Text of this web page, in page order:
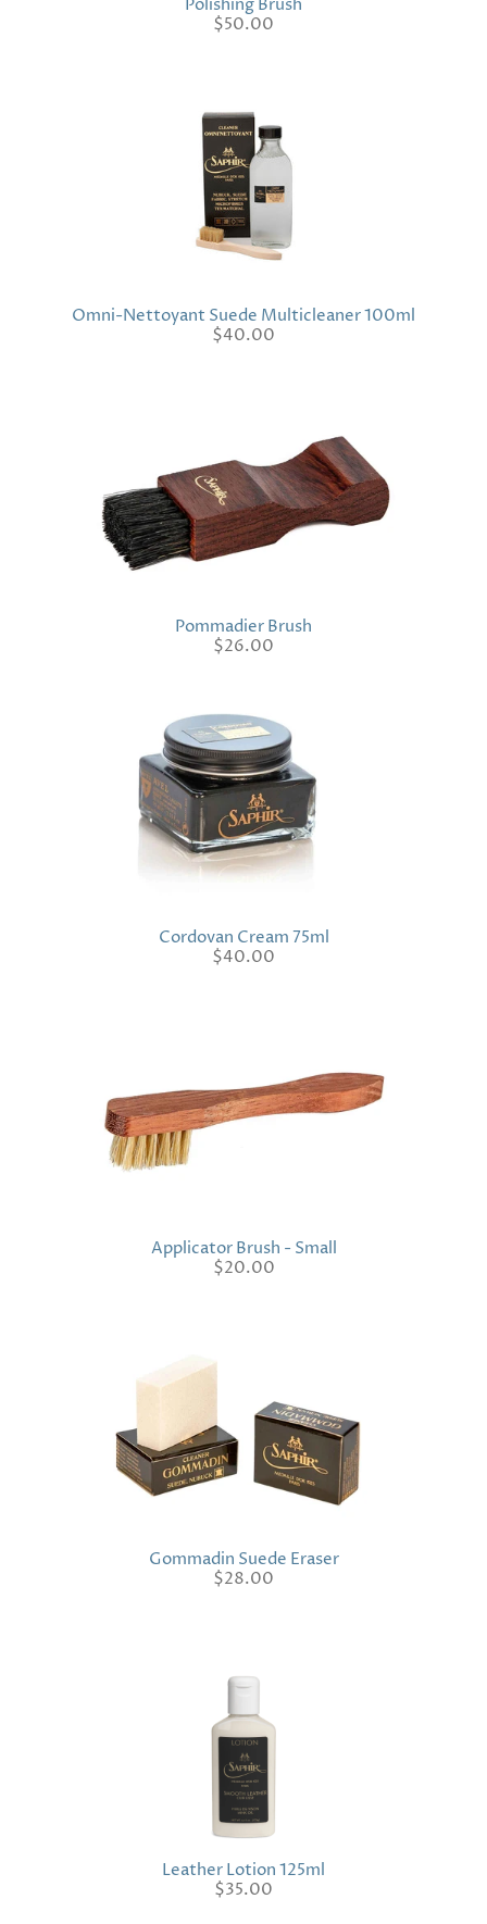
Polishing Brush
$50.00
Omni-Nettoyant Suede Multicleaner 100ml
$40.00
Pommadier Brush
$26.00
Cordovan Cream 75ml
$40.00
Applicator Brush - Small
$20.00
Gommadin Suede Eraser
$28.00
Leather Lotion 125ml
$35.00